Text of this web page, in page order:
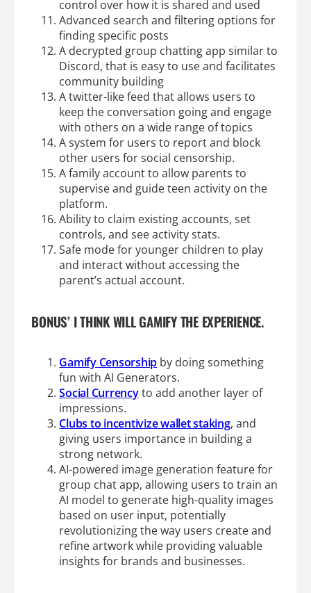
control over how it is shared and used
Advanced search and filtering options for
finding specific posts
A decrypted group chatting app similar to
Discord, that is easy to use and facilitates
community building
A twitter-like feed that allows users to
keep the conversation going and engage
with others on a wide range of topics
A system for users to report and block
other users for social censorship.
A family account to allow parents to
supervise and guide teen activity on the
platform.
Ability to claim existing accounts, set
controls, and see activity stats.
Safe mode for younger children to play
and interact without accessing the
parent’s actual account.
BONUS’ I THINK WILL GAMIFY THE EXPERIENCE.
Gamify Censorship by doing something
fun with AI Generators.
Social Currencyto add another layer of
impressions.
Clubs to incentivize wallet staking, and
giving users importance in building a
strong network.
AI-powered image generation feature for
group chat app, allowing users to train an
AI model to generate high-quality images
based on user input, potentially
revolutionizing the way users create and
refine artwork while providing valuable
insights for brands and businesses.